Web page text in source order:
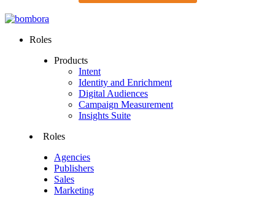
Roles
Products
Intent
Identity and Enrichment
Digital Audiences
Campaign Measurement
Insights Suite
Roles
Agencies
Publishers
Sales
Marketing